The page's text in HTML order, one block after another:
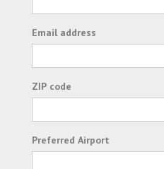
Email address
ZIP code
Preferred Airport